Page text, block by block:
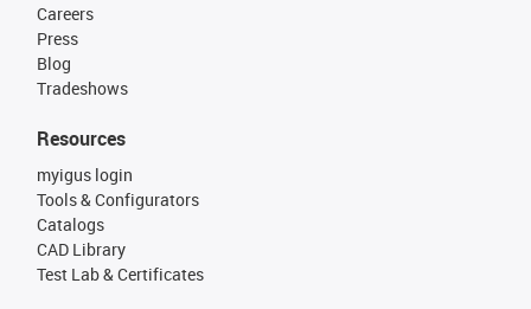
Careers
Press
Blog
Tradeshows
Resources
myigus login
Tools & Configurators
Catalogs
CAD Library
Test Lab & Certificates